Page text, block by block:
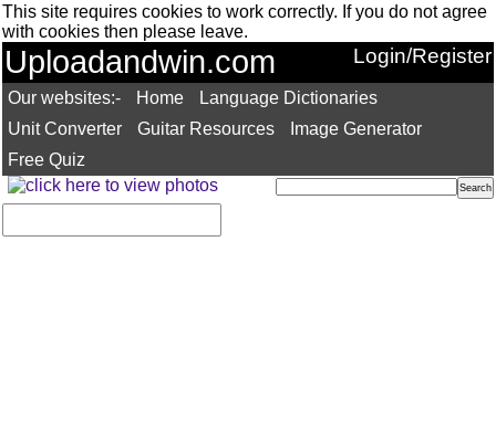
This site requires cookies to work correctly. If you do not agree
with cookies then please leave.
Uploadandwin.com Login/Register
Our websites:- Home
Language Dictionaries
Unit Converter
Guitar Resources
Image Generator
Free Quiz